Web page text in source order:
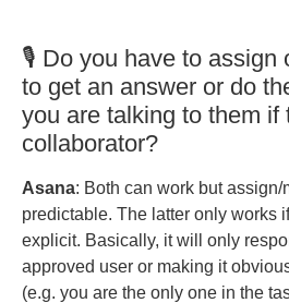
🎙️ Do you have to assign
to get an answer or do
you are talking to them if
collaborator?
Asana: Both can work but assign/
predictable. The latter only works
explicit. Basically, it will only
approved user or making it
(e.g. you are the only one in the